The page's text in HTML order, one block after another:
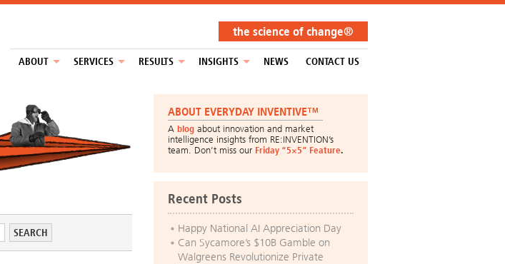
the science of change®
ABOUT SERVICES RESULTS INSIGHTS NEWS CONTACT US
ABOUT EVERYDAY INVENTIVE™
A blog about innovation and market
intelligence insights from RE:INVENTION’s
team. Don’t miss our Friday “5×5” Feature.
Recent Posts
Happy National AI Appreciation Day
Can Sycamore’s $10B Gamble on
Walgreens Revolutionize Private